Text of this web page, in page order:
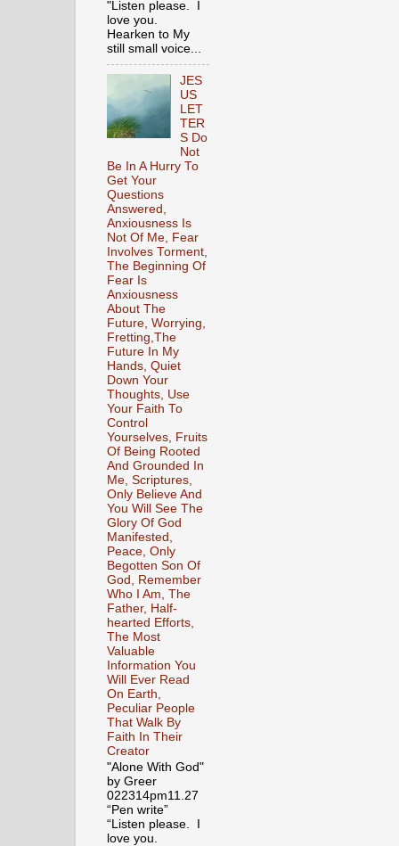
"Listen please. I
love you.
Hearken to My
still small voice...
JES
US
LET
TER
S Do
Not
Be In A Hurry To
Get Your
Questions
Answered,
Anxiousness Is
Not Of Me, Fear
Involves Torment,
The Beginning Of
Fear Is
Anxiousness
About The
Future, Worrying,
Fretting,The
Future In My
Hands, Quiet
Down Your
Thoughts, Use
Your Faith To
Control
Yourselves, Fruits
Of Being Rooted
And Grounded In
Me, Scriptures,
Only Believe And
You Will See The
Glory Of God
Manifested,
Peace, Only
Begotten Son Of
God, Remember
Who I Am, The
Father, Half-
hearted Efforts,
The Most
Valuable
Information You
Will Ever Read
On Earth,
Peculiar People
That Walk By
Faith In Their
Creator
"Alone With God"
by Greer
022314pm11.27
“Pen write”
“Listen please. I
love you.